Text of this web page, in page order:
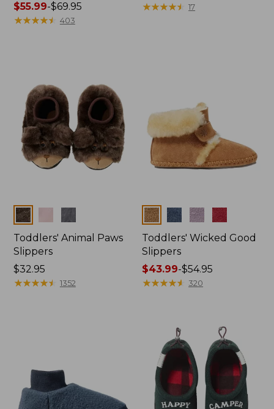
Price
range
$55.99-$69.95
★★★★★
★★★★★ 403
$44.95
★★★★★
★★★★★ 17
Colors
Toddlers' Animal Paws
Slippers
Price:
$32.95
$32.95
★★★★★
★★★★★ 1352
Colors
Toddlers' Wicked Good
Slippers
Price
range
$54.95
$43.99-$54.95
★★★★★
★★★★★ 320